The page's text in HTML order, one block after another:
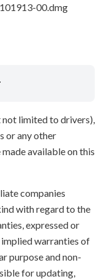
00.dmg
limited to drivers),
or any other
available on this
companies
with regard to the
expressed or
warranties of
purpose and non-
for updating,